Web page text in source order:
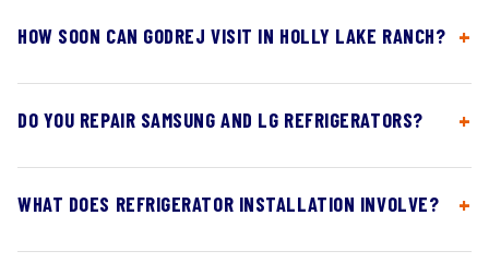
HOW SOON CAN GODREJ VISIT IN HOLLY LAKE RANCH?
DO YOU REPAIR SAMSUNG AND LG REFRIGERATORS?
WHAT DOES REFRIGERATOR INSTALLATION INVOLVE?